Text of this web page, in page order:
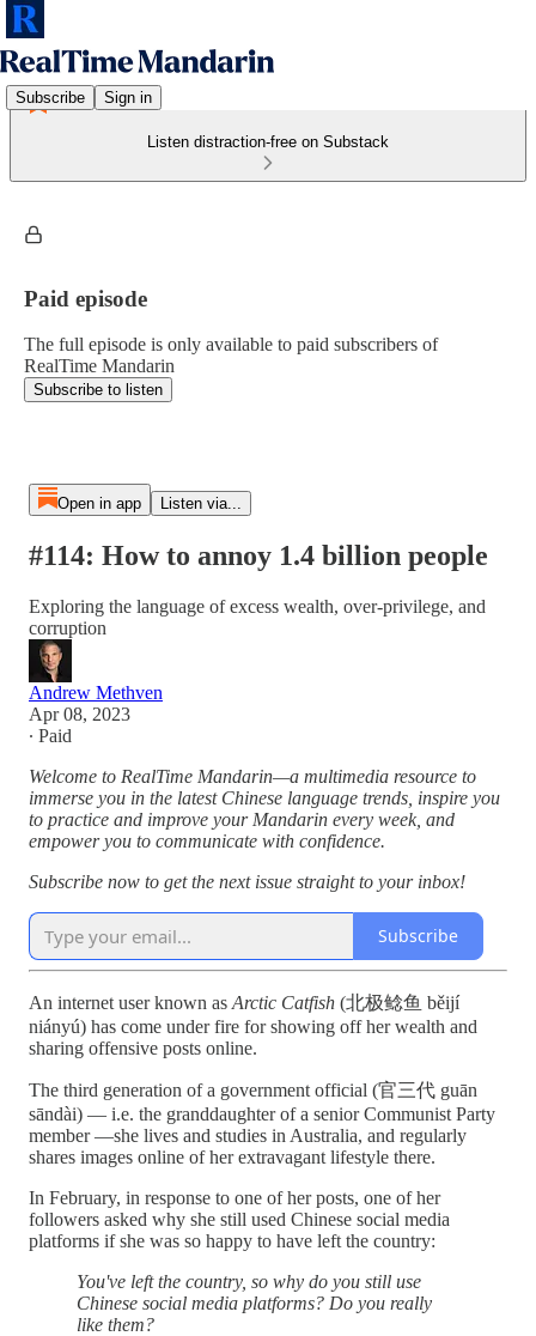
Subscribe Sign in
Listen distraction-free on Substack
Paid episode
The full episode is only available to paid subscribers of
RealTime Mandarin
Subscribe to listen
Open in app Listen via...
#114: How to annoy 1.4 billion people
Exploring the language of excess wealth, over-privilege, and
corruption
Andrew Methven
Apr 08, 2023
∙ Paid
Welcome to RealTime Mandarin—a multimedia resource to
immerse you in the latest Chinese language trends, inspire you
to practice and improve your Mandarin every week, and
empower you to communicate with confidence.
Subscribe now to get the next issue straight to your inbox!
Subscribe
An internet user known as Arctic Catfish (北极鲶鱼 běijí
niányú) has come under fire for showing off her wealth and
sharing offensive posts online.
The third generation of a government official (官三代 ​​guān
sāndài) — i.e. the granddaughter of a senior Communist Party
member —she lives and studies in Australia, and regularly
shares images online of her extravagant lifestyle there.
In February, in response to one of her posts, one of her
followers asked why she still used Chinese social media
platforms if she was so happy to have left the country:
You've left the country, so why do you still use
Chinese social media platforms? Do you really
like them?